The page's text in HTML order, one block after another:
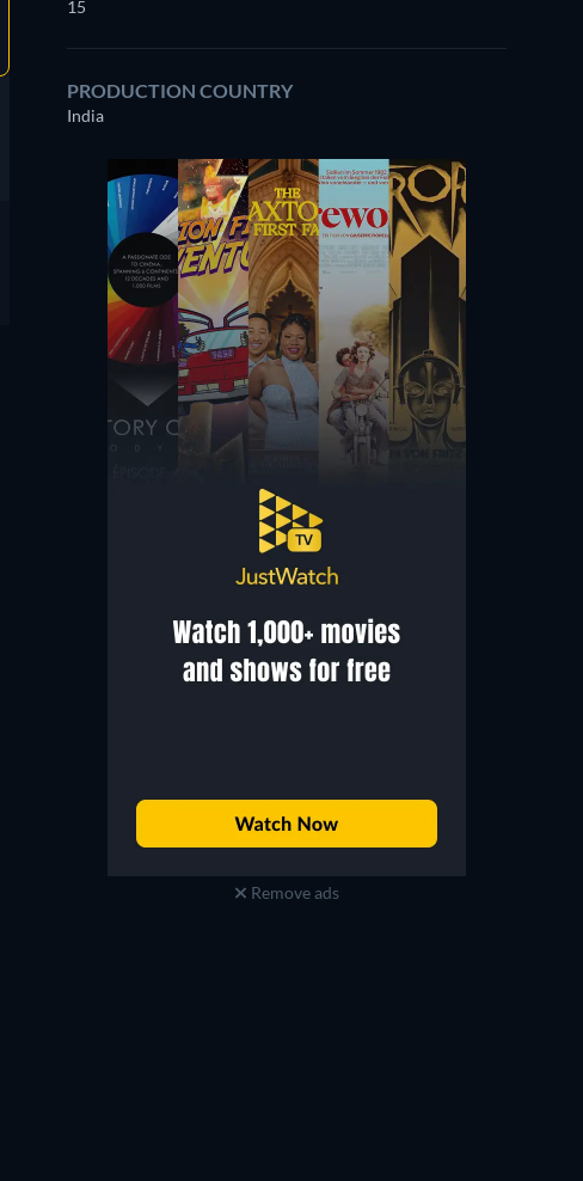
15
PRODUCTION COUNTRY
India
Remove ads